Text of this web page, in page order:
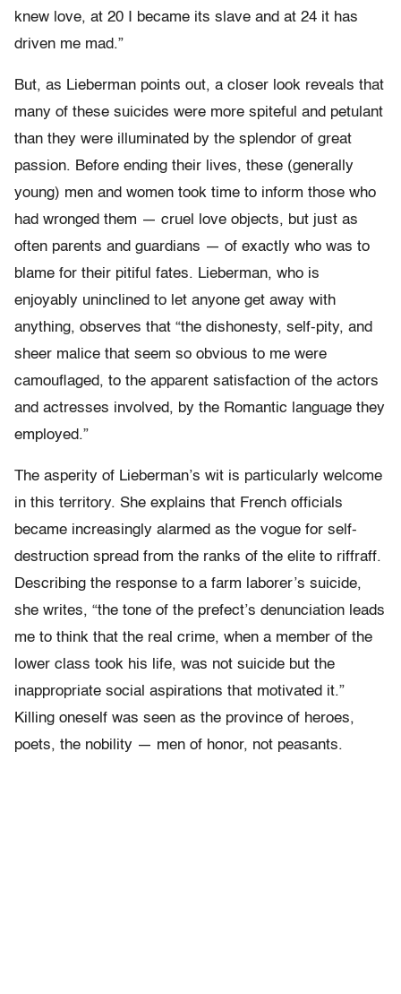
knew love, at 20 I became its slave and at 24 it has
driven me mad.”
But, as Lieberman points out, a closer look reveals that
many of these suicides were more spiteful and petulant
than they were illuminated by the splendor of great
passion. Before ending their lives, these (generally
young) men and women took time to inform those who
had wronged them — cruel love objects, but just as
often parents and guardians — of exactly who was to
blame for their pitiful fates. Lieberman, who is
enjoyably uninclined to let anyone get away with
anything, observes that “the dishonesty, self-pity, and
sheer malice that seem so obvious to me were
camouflaged, to the apparent satisfaction of the actors
and actresses involved, by the Romantic language they
employed.”
The asperity of Lieberman’s wit is particularly welcome
in this territory. She explains that French officials
became increasingly alarmed as the vogue for self-
destruction spread from the ranks of the elite to riffraff.
Describing the response to a farm laborer’s suicide,
she writes, “the tone of the prefect’s denunciation leads
me to think that the real crime, when a member of the
lower class took his life, was not suicide but the
inappropriate social aspirations that motivated it.”
Killing oneself was seen as the province of heroes,
poets, the nobility — men of honor, not peasants.